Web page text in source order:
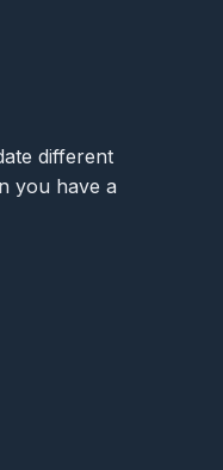
different
you have a